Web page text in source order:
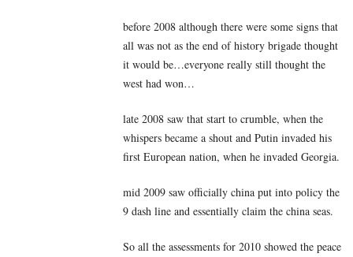
before 2008 although there were some signs that
all was not as the end of history brigade thought
it would be…everyone really still thought the
west had won…
late 2008 saw that start to crumble, when the
whispers became a shout and Putin invaded his
first European nation, when he invaded Georgia.
mid 2009 saw officially china put into policy the
9 dash line and essentially claim the china seas.
So all the assessments for 2010 showed the peace